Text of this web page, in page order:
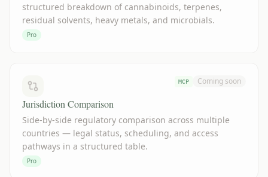
structured breakdown of cannabinoids, terpenes,
residual solvents, heavy metals, and microbials.
Pro
MCP Coming soon
Jurisdiction Comparison
Side-by-side regulatory comparison across multiple
countries — legal status, scheduling, and access
pathways in a structured table.
Pro